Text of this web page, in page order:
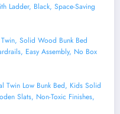
Ladder, Black, Space-Saving
Solid Wood Bunk Bed
Easy Assembly, No Box
Twin Low Bunk Bed, Kids Solid
Slats, Non-Toxic Finishes,